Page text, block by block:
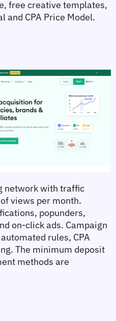
free creative templates,
and CPA Price Model.
network with traffic
views per month.
popunders,
on-click ads. Campaign
rules, CPA
The minimum deposit
methods are